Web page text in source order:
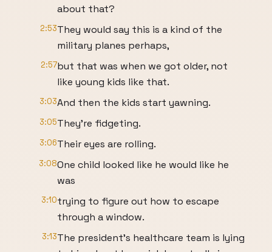
about that?
2:53They would say this is a kind of the
military planes perhaps,
2:57but that was when we got older, not
like young kids like that.
3:03And then the kids start yawning.
3:05They're fidgeting.
3:06Their eyes are rolling.
3:08One child looked like he would like he
was
3:10trying to figure out how to escape
through a window.
3:13The president's healthcare team is lying